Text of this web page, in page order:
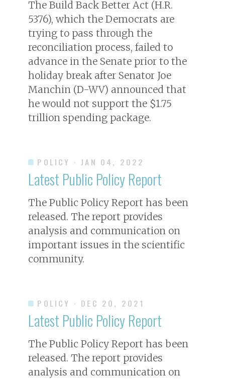
The Build Back Better Act (H.R.
5376), which the Democrats are
trying to pass through the
reconciliation process, failed to
advance in the Senate prior to the
holiday break after Senator Joe
Manchin (D-WV) announced that
he would not support the $1.75
trillion spending package.
POLICY · JAN 04, 2022
Latest Public Policy Report
The Public Policy Report has been
released. The report provides
analysis and communication on
important issues in the scientific
community.
POLICY · DEC 20, 2021
Latest Public Policy Report
The Public Policy Report has been
released. The report provides
analysis and communication on